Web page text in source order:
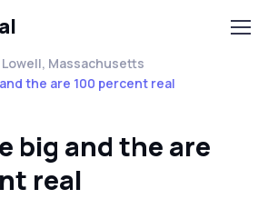
Lowell, Massachusetts
the are 100 percent real
big and the are
real